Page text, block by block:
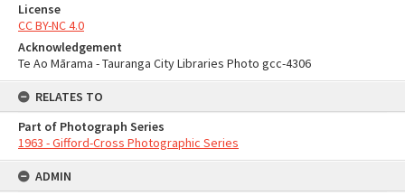
License
CC BY-NC 4.0
Acknowledgement
Te Ao Mārama - Tauranga City Libraries Photo gcc-4306
RELATES TO
Part of Photograph Series
1963 - Gifford-Cross Photographic Series
ADMIN